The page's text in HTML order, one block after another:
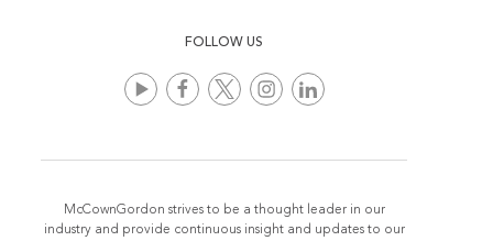
FOLLOW US
McCownGordon strives to be a thought leader in our
industry and provide continuous insight and updates to our